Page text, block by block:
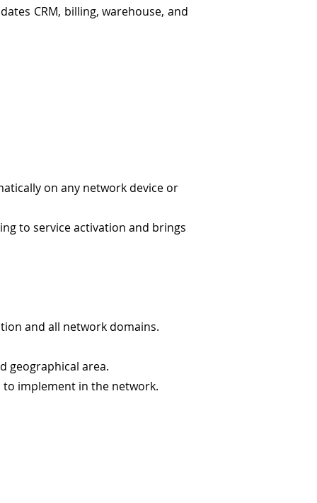
CRM, billing, warehouse, and
on any network device or
to service activation and brings
and all network domains.
geographical area.
implement in the network.